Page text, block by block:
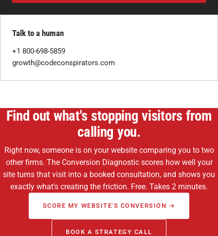
Talk to a human
+1 800-698-5859
growth@codeconspirators.com
Find out what's stopping visitors from
calling you.
Right now, someone is on your website comparing you to two
other firms. The Conversion Diagnostic scores how well your
site turns that visit into a booked consultation, and shows you
exactly what's creating the friction. Free. Takes 2 minutes.
SCORE MY WEBSITE'S CONVERSION →
BOOK A STRATEGY CALL